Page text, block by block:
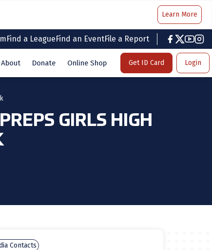
Learn More
Find a LeagueFind an EventFile a Report
facebook
twitter
About Donate Online Shop Get ID Card Login
GIRLS HIGH
Contacts